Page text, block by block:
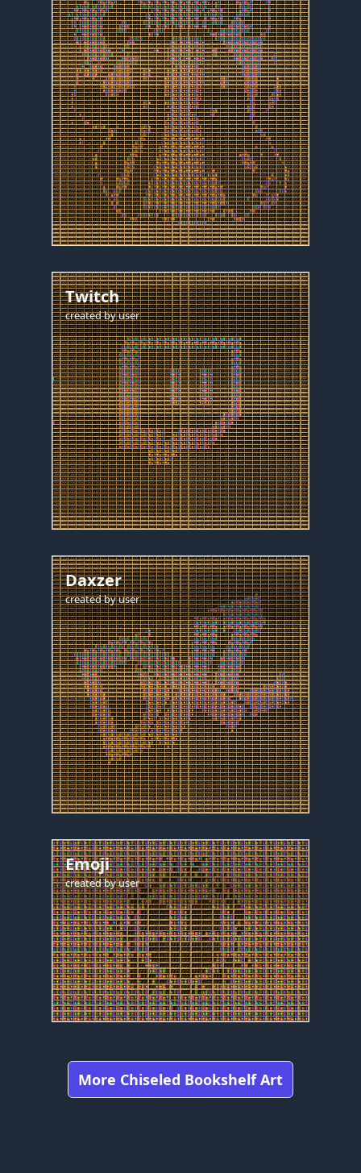
Twitch
created byuser
Daxzer
created byuser
Emoji
created byuser
More Chiseled Bookshelf Art